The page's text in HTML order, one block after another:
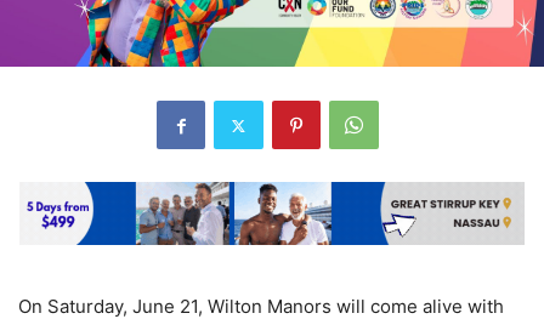
On Saturday, June 21, Wilton Manors will come alive with